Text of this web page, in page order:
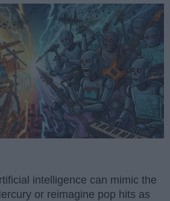
intelligence can mimic the
or reimagine pop hits as